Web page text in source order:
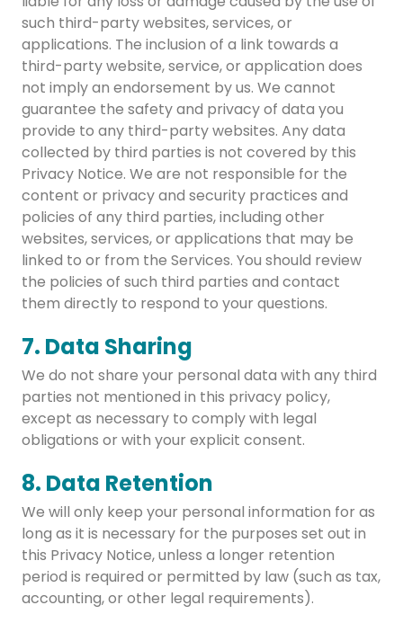
such third-party websites, services, or
applications. The inclusion of a link towards a
third-party website, service, or application does
not imply an endorsement by us. We cannot
guarantee the safety and privacy of data you
provide to any third-party websites. Any data
collected by third parties is not covered by this
Privacy Notice. We are not responsible for the
content or privacy and security practices and
policies of any third parties, including other
websites, services, or applications that may be
linked to or from the Services. You should review
the policies of such third parties and contact
them directly to respond to your questions.
7. Data Sharing
We do not share your personal data with any third
parties not mentioned in this privacy policy,
except as necessary to comply with legal
obligations or with your explicit consent.
8. Data Retention
We will only keep your personal information for as
long as it is necessary for the purposes set out in
this Privacy Notice, unless a longer retention
period is required or permitted by law (such as tax,
accounting, or other legal requirements).